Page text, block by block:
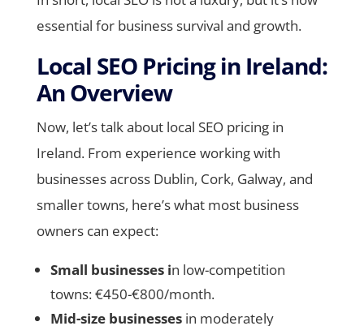
essential for business survival and growth.
Local SEO Pricing in Ireland:
An Overview
Now, let’s talk about local SEO pricing in
Ireland. From experience working with
businesses across Dublin, Cork, Galway, and
smaller towns, here’s what most business
owners can expect:
Small businesses in low-competition
towns: €450-€800/month.
Mid-size businesses in moderately